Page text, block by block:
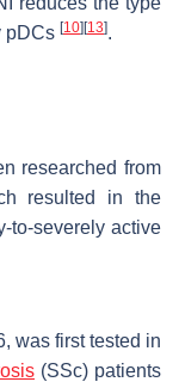
pDCs [10] [13].
researched from
resulted in the
to-severely active
was first tested in
(SSc) patients